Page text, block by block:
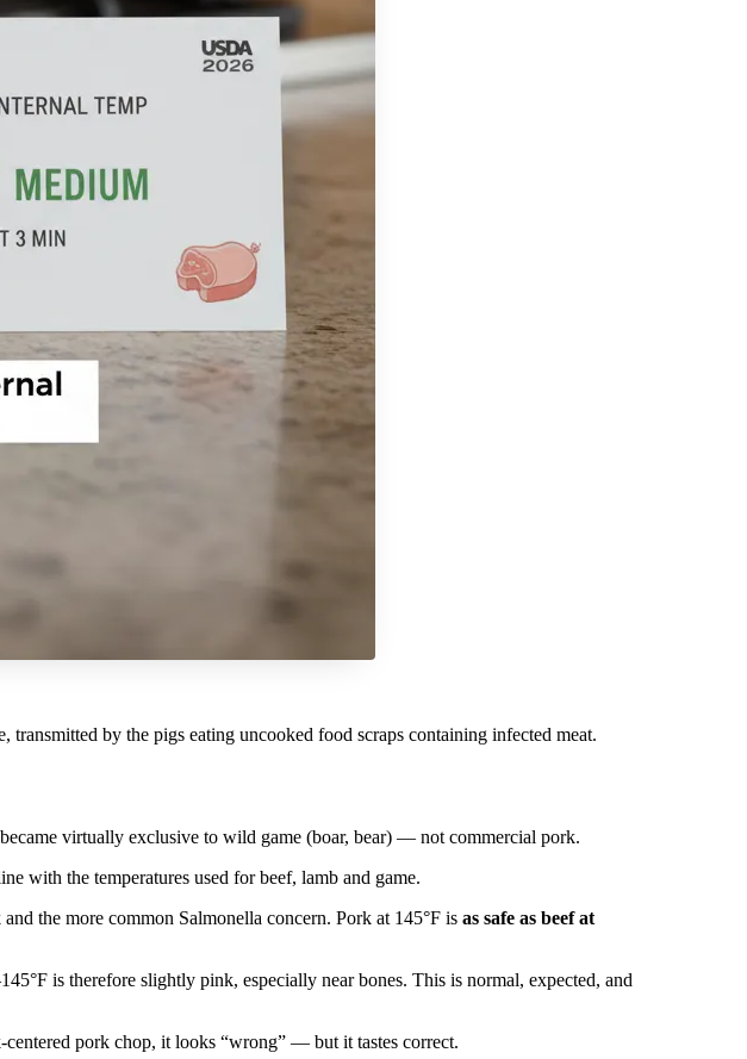
transmitted by the pigs eating uncooked food scraps containing infected meat.
virtually exclusive to wild game (boar, bear) — not commercial pork.
with the temperatures used for beef, lamb and game.
the more common Salmonella concern. Pork at 145°F is as safe as beef at
is therefore slightly pink, especially near bones. This is normal, expected, and
pork chop, it looks “wrong” — but it tastes correct.